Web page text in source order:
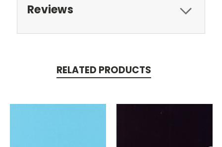
Reviews
RELATED PRODUCTS